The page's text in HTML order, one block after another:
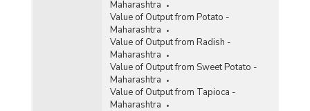
Maharashtra
Value of Output from Potato -
Maharashtra
Value of Output from Radish -
Maharashtra
Value of Output from Sweet Potato -
Maharashtra
Value of Output from Tapioca -
Maharashtra